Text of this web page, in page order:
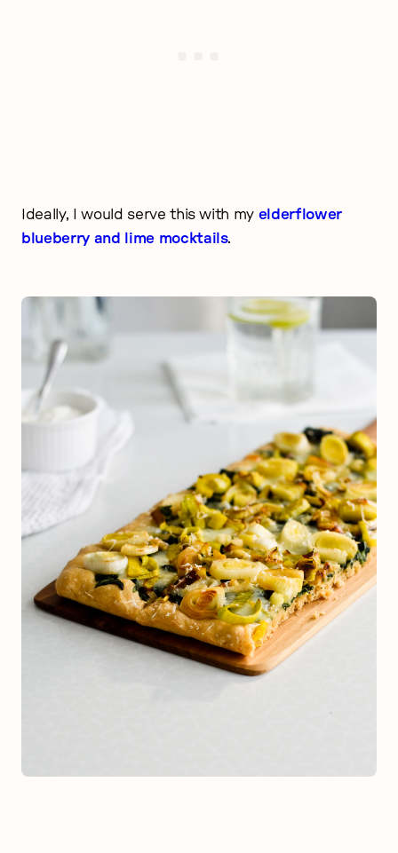
Ideally, I would serve this with my elderflower
blueberry and lime mocktails.